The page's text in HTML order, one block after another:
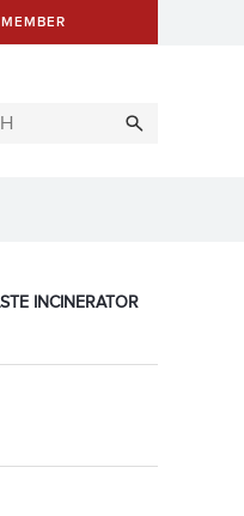
INCINERATOR